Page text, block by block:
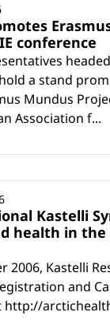
conference
a stand
Mundus
Association f...
Kastelli
health in
2006, Kastelli
and
http://